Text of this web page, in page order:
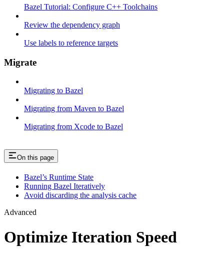
Bazel Tutorial: Configure C++ Toolchains
Review the dependency graph
Use labels to reference targets
Migrate
Migrating to Bazel
Migrating from Maven to Bazel
Migrating from Xcode to Bazel
On this page
Bazel’s Runtime State
Running Bazel Iteratively
Avoid discarding the analysis cache
Advanced
Optimize Iteration Speed